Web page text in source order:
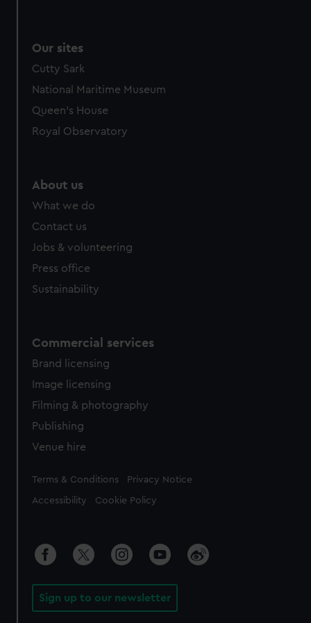
Our sites
Cutty Sark
National Maritime Museum
Queen's House
Royal Observatory
About us
What we do
Contact us
Jobs & volunteering
Press office
Sustainability
Commercial services
Brand licensing
Image licensing
Filming & photography
Publishing
Venue hire
Legal
Terms & Conditions Privacy Notice
Accessibility Cookie Policy
Sign up to our newsletter